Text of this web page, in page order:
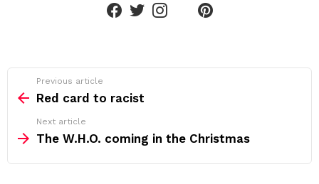
more
Previous article
Red card to racist
Next article
The W.H.O. coming in the Christmas